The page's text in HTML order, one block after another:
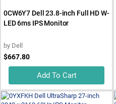
0CW6Y7 Dell 23.8-inch Full HD W-
LED 6ms IPS Monitor
by Dell
$667.80
Add To Cart